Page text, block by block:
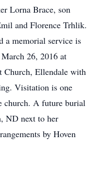
Lorna Brace, son
and Florence Trhlik.
a memorial service is
26, 2016 at
Church, Ellendale with
Visitation is one
church. A future burial
ND next to her
by Hoven